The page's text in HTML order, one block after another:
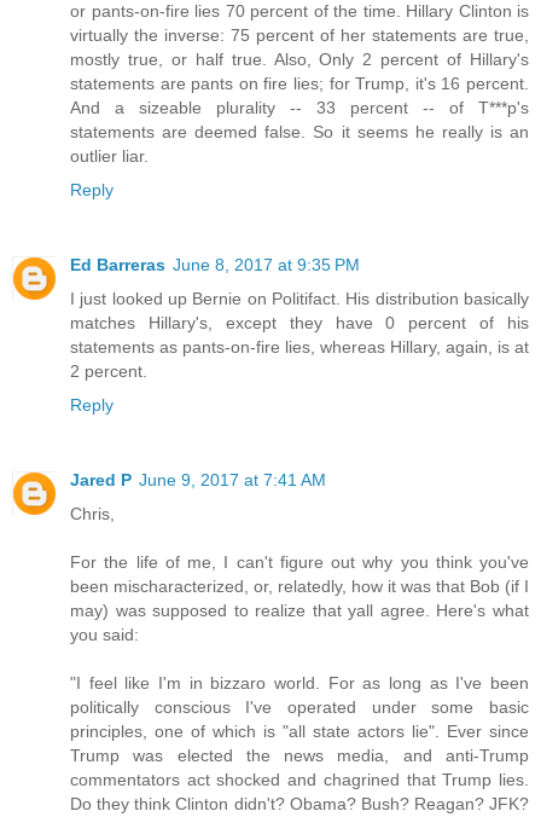
or pants-on-fire lies 70 percent of the time. Hillary Clinton is
virtually the inverse: 75 percent of her statements are true,
mostly true, or half true. Also, Only 2 percent of Hillary's
statements are pants on fire lies; for Trump, it's 16 percent.
And a sizeable plurality -- 33 percent -- of T***p's
statements are deemed false. So it seems he really is an
outlier liar.
Reply
Ed Barreras June 8, 2017 at 9:35 PM
I just looked up Bernie on Politifact. His distribution basically
matches Hillary's, except they have 0 percent of his
statements as pants-on-fire lies, whereas Hillary, again, is at
2 percent.
Reply
Jared P June 9, 2017 at 7:41 AM
Chris,
For the life of me, I can't figure out why you think you've
been mischaracterized, or, relatedly, how it was that Bob (if I
may) was supposed to realize that yall agree. Here's what
you said:
"I feel like I'm in bizzaro world. For as long as I've been
politically conscious I've operated under some basic
principles, one of which is "all state actors lie". Ever since
Trump was elected the news media, and anti-Trump
commentators act shocked and chagrined that Trump lies.
Do they think Clinton didn't? Obama? Bush? Reagan? JFK?